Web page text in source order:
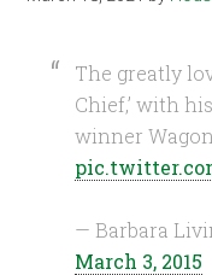
The greatly
Chief,’ with
winner
— Barbara
March 3, 2015